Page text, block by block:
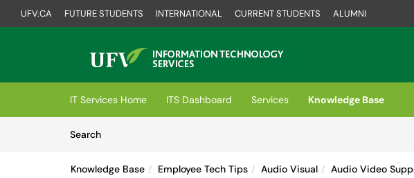
UFV.CA FUTURE STUDENTS INTERNATIONAL CURRENT STUDENTS ALUMNI
(opens in a new tab)
IT Services Home ITS Dashboard Services
Knowledge Base
SearchArticles
Knowledge Base Employee Tech Tips Audio Visual Audio Video